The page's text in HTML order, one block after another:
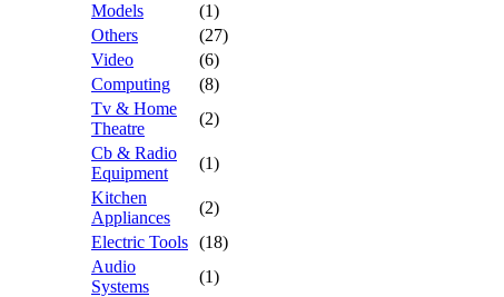
Models
(1)
Others
(27)
Video
(6)
Computing
(8)
Tv & Home
Theatre
(2)
Cb & Radio
Equipment
(1)
Kitchen
Appliances
(2)
Electric Tools (18)
Audio
Systems
(1)